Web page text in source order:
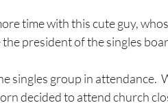
time with this cute guy,
president of the singles
singles group in attendance.
decided to attend church